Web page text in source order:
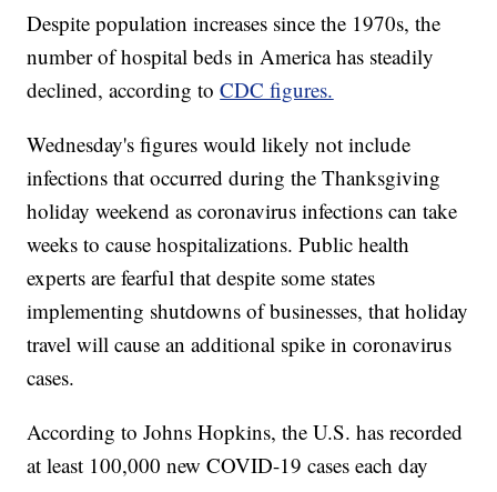
Despite population increases since the 1970s, the
number of hospital beds in America has steadily
declined, according toCDC figures.
Wednesday's figures would likely not include
infections that occurred during the Thanksgiving
holiday weekend as coronavirus infections can take
weeks to cause hospitalizations. Public health
experts are fearful that despite some states
implementing shutdowns of businesses, that holiday
travel will cause an additional spike in coronavirus
cases.
According to Johns Hopkins, the U.S. has recorded
at least 100,000 new COVID-19 cases each day